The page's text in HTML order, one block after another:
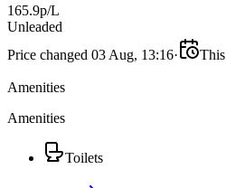
165.9p/L
Unleaded
Price changed 03 Aug, 13:16·
Amenities
Amenities
Toilets